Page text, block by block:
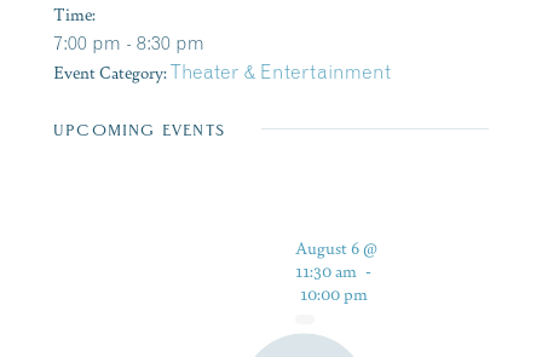
Time:
7:00 pm - 8:30 pm
Event Category:Theater & Entertainment
UPCOMING EVENTS
August 6 @
11:30 am -
10:00 pm